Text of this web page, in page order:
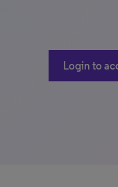
Login to